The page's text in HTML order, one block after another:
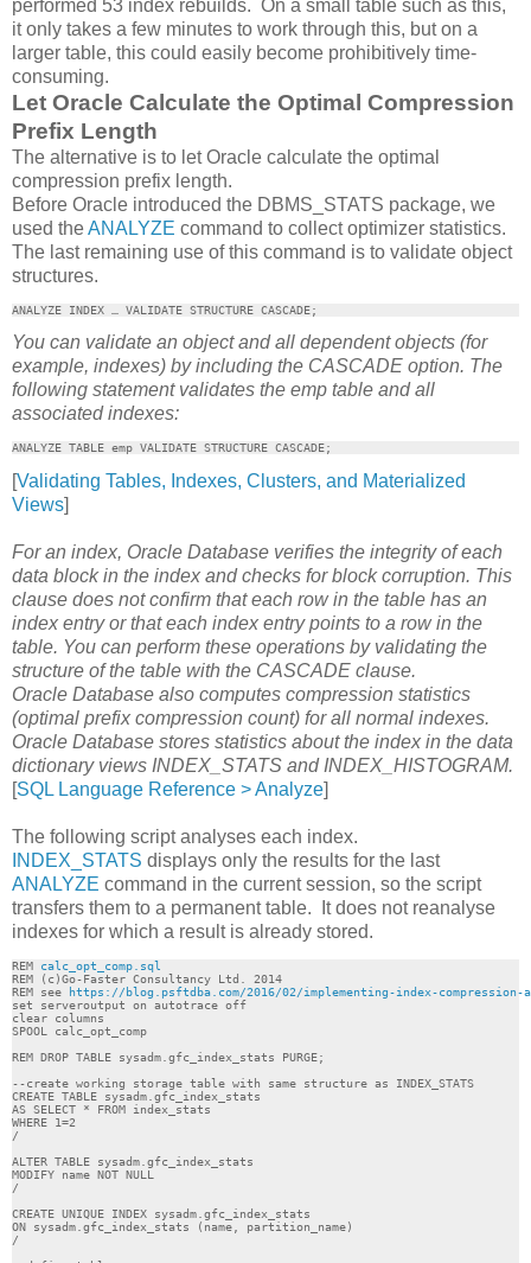
performed 53 index rebuilds. On a small table such as this,
it only takes a few minutes to work through this, but on a
larger table, this could easily become prohibitively time-
consuming.
Let Oracle Calculate the Optimal Compression
Prefix Length
The alternative is to let Oracle calculate the optimal
compression prefix length.
Before Oracle introduced the DBMS_STATS package, we
used theANALYZE command to collect optimizer statistics.
The last remaining use of this command is to validate object
structures.
ANALYZE INDEX … VALIDATE STRUCTURE CASCADE;
You can validate an object and all dependent objects (for
example, indexes) by including the CASCADE option. The
following statement validates the emp table and all
associated indexes:
ANALYZE TABLE emp VALIDATE STRUCTURE CASCADE;
[Validating Tables, Indexes, Clusters, and Materialized
Views]
For an index, Oracle Database verifies the integrity of each
data block in the index and checks for block corruption. This
clause does not confirm that each row in the table has an
index entry or that each index entry points to a row in the
table. You can perform these operations by validating the
structure of the table with the CASCADE clause.
Oracle Database also computes compression statistics
(optimal prefix compression count) for all normal indexes.
Oracle Database stores statistics about the index in the data
dictionary views INDEX_STATS and INDEX_HISTOGRAM.
[SQL Language Reference > Analyze]
The following script analyses each index.
INDEX_STATS displays only the results for the last
ANALYZE command in the current session, so the script
transfers them to a permanent table. It does not reanalyse
indexes for which a result is already stored.
REM calc_opt_comp.sql
REM (c)Go-Faster Consultancy Ltd. 2014
REM see https://blog.psftdba.com/2016/02/implementing-index-compression-
set serveroutput on autotrace off
clear columns
SPOOL calc_opt_comp
REM DROP TABLE sysadm.gfc_index_stats PURGE;
--create working storage table with same structure as INDEX_STATS
CREATE TABLE sysadm.gfc_index_stats
AS SELECT * FROM index_stats
WHERE 1=2
/
ALTER TABLE sysadm.gfc_index_stats
MODIFY name NOT NULL
/
CREATE UNIQUE INDEX sysadm.gfc_index_stats
ON sysadm.gfc_index_stats (name, partition_name)
/